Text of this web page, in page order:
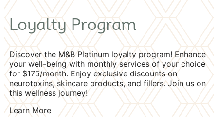
Loyalty Program
Discover the M&B Platinum loyalty program! Enhance
your well-being with monthly services of your choice
for $175/month. Enjoy exclusive discounts on
neurotoxins, skincare products, and fillers. Join us on
this wellness journey!
Learn More